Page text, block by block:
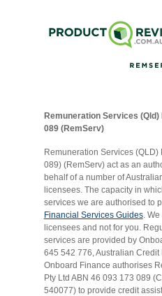
Remuneration Services
089 (RemServ)
Remuneration Services (QLD)
089) (RemServ) act as an
behalf of a number of
licensees. The capacity in
services we are authorised to
Financial Services Guides. We
licensees and not for you.
services are provided by
645 542 776, Australian
Onboard Finance authorises
Pty Ltd ABN 46 093 173 089
540077) to provide credit